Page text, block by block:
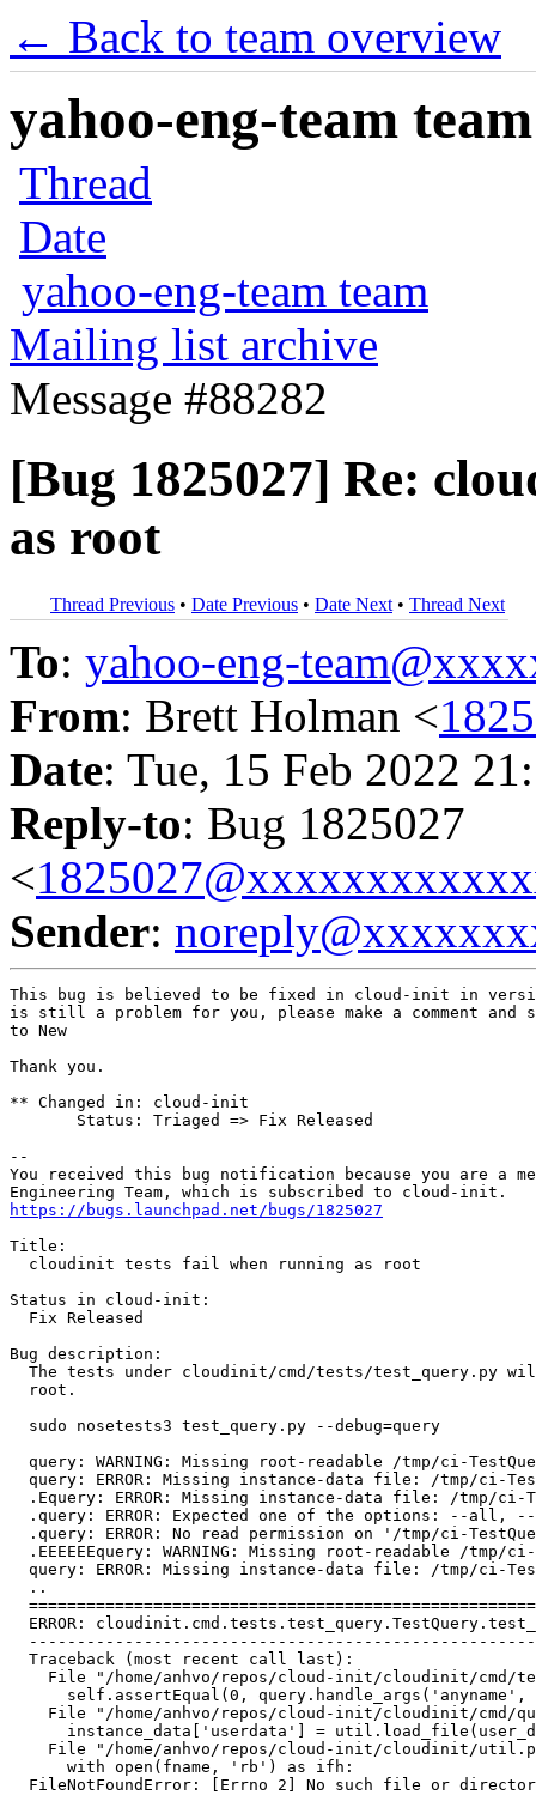
← Back to team overview
yahoo-eng-team
Thread
Date
yahoo-eng-team team
Mailing list archive
Message #88282
[Bug 1825027] Re:
as root
Thread Previous • Date Previous • Date Next • Thread Next
To: yahoo-eng-
From: Brett Holman <
Date: Tue, 15 Feb 2022
Reply-to: Bug 1825027
<
Sender:
This bug is believed to be fixed in cloud-init in
is still a problem for you, please make a comment and
to New
Thank you.
** Changed in: cloud-init
       Status: Triaged => Fix Released
--
You received this bug notification because you are a
https://bugs.launchpad.net/bugs/1825027
Title:
  cloudinit tests fail when running as root
Status in cloud-init:
  Fix Released
Bug description:
The tests under cloudinit/cmd/tests/test_query.py
  root.
  sudo nosetests3 test_query.py --debug=query
query: WARNING: Missing root-readable /tmp/ci-
query: ERROR: Missing instance-data file: /tmp/ci-
.Equery: ERROR: Missing instance-data file: /tmp/ci-
.query: ERROR: Expected one of the options: --all,
.query: ERROR: No read permission on '/tmp/ci-
.EEEEEEquery: WARNING: Missing root-readable /tmp/
query: ERROR: Missing instance-data file: /tmp/ci-
  ..
ERROR:
  Traceback (most recent call last):
File "/home/anhvo/repos/cloud-init/cloudinit/cmd/
self.assertEqual(0, query.handle_args('anyname',
File "/home/anhvo/repos/cloud-init/cloudinit/cmd/
instance_data['userdata'] =
File "/home/anhvo/repos/cloud-init/cloudinit/
      with open(fname, 'rb') as ifh:
FileNotFoundError: [Errno 2] No such file or